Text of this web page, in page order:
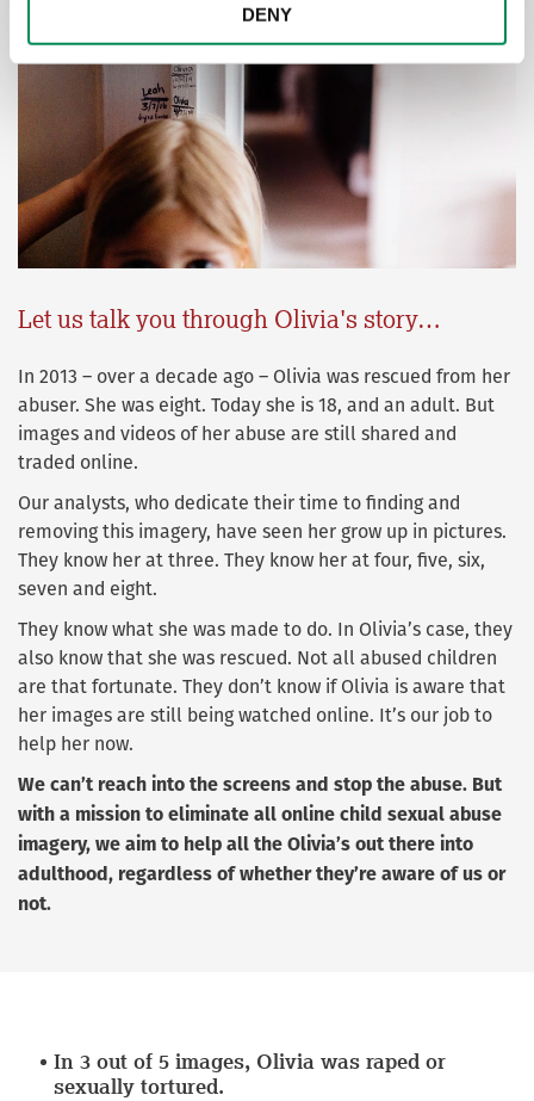
DENY
Let us talk you through Olivia's story…
In 2013 – over a decade ago – Olivia was rescued from her
abuser. She was eight. Today she is 18, and an adult. But
images and videos of her abuse are still shared and
traded online.
Our analysts, who dedicate their time to finding and
removing this imagery, have seen her grow up in pictures.
They know her at three. They know her at four, five, six,
seven and eight.
They know what she was made to do. In Olivia’s case, they
also know that she was rescued. Not all abused children
are that fortunate. They don’t know if Olivia is aware that
her images are still being watched online. It’s our job to
help her now.
We can’t reach into the screens and stop the abuse. But
with a mission to eliminate all online child sexual abuse
imagery, we aim to help all the Olivia’s out there into
adulthood, regardless of whether they’re aware of us or
not.
In 3 out of 5 images, Olivia was raped or
sexually tortured.